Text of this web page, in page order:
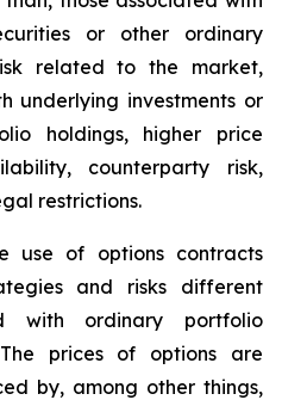
or other ordinary
related to the market,
underlying investments or
holdings, higher price
counterparty risk,
restrictions.
use of options contracts
and risks different
with ordinary portfolio
prices of options are
by, among other things,